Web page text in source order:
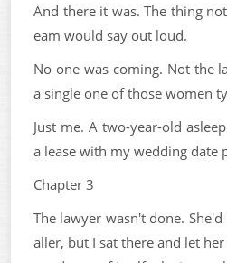
And there it was. The thing
eam would say out loud.
No one was coming. Not the
a single one of those women
Just me. A two-year-old
a lease with my wedding date
Chapter 3
The lawyer wasn't done.
aller, but I sat there and let